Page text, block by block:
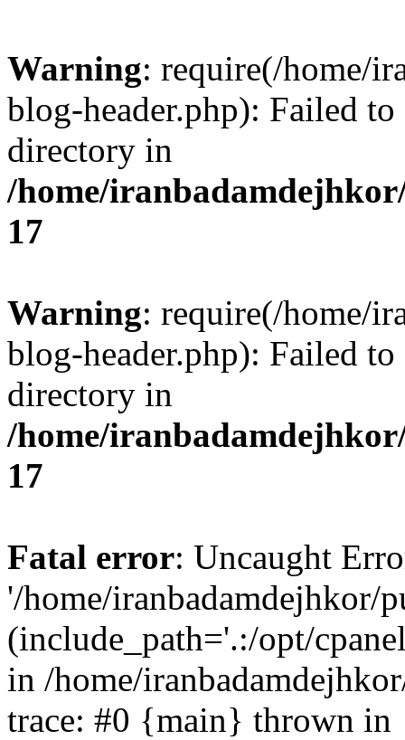
Warning: require(/home/
blog-header.php): Failed
directory in
/home/
17
Warning: require(/home/
blog-header.php): Failed
directory in
/home/
17
Fatal error: Uncaught
'/home/iranbadamdejhkor/
(include_path='.:/opt/
in /home/
trace: #0 {main} thrown in